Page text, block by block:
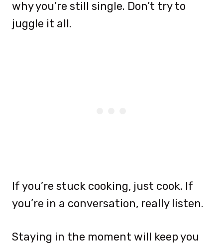
why you’re still single. Don’t try to
juggle it all.
If you’re stuck cooking, just cook. If
you’re in a conversation, really listen.
Staying in the moment will keep you